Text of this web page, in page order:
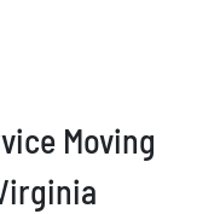
Moving